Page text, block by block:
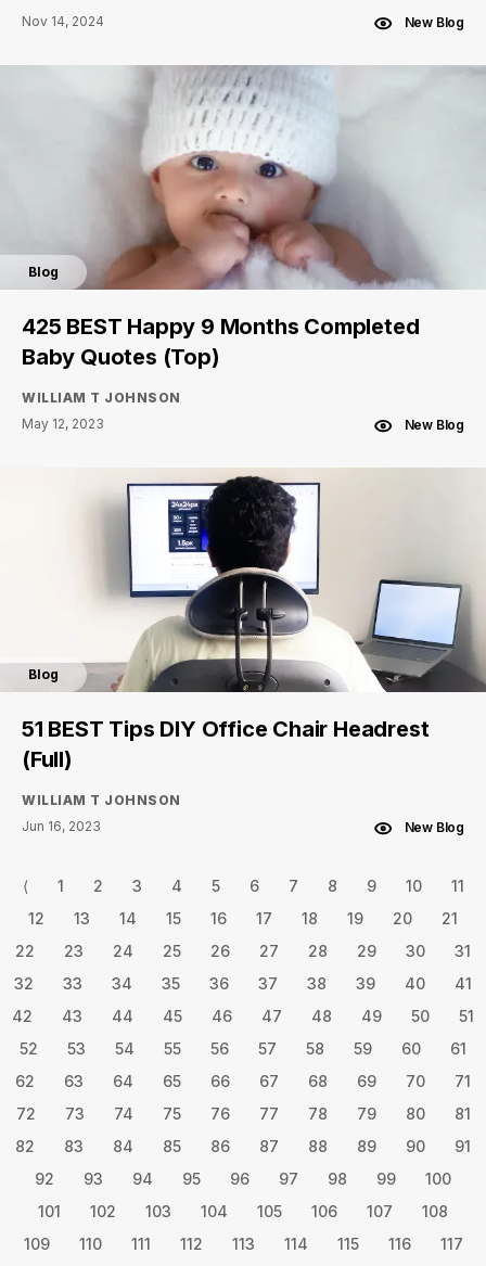
Nov 14, 2024
New Blog
Blog
425 BEST Happy 9 Months Completed
Baby Quotes (Top)
WILLIAM T JOHNSON
May 12, 2023
New Blog
Blog
51 BEST Tips DIY Office Chair Headrest
(Full)
WILLIAM T JOHNSON
Jun 16, 2023
New Blog
⟨ 1 2 3 4 5 6 7 8 9 10
11
12
13 14 15 16 17 18 19 20
21
22
23 24 25 26 27 28 29 30
31
32
33 34 35 36 37 38 39 40
41
42
43 44 45 46 47 48 49 50
51
52
53 54 55 56 57 58 59 60
61
62
63 64 65 66 67 68 69 70
71
72
73 74 75 76 77 78 79 80
81
82
83 84 85 86 87 88 89 90
91
92
93 94 95 96 97 98 99
100
101
102 103 104 105 106 107
108
109
110 111 112 113 114 115 116
117